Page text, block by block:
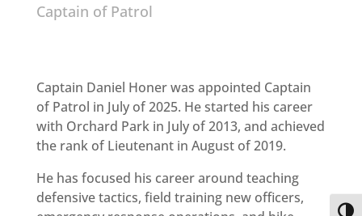
Captain of Patrol
Captain Daniel Honer was appointed Captain
of Patrol in July of 2025. He started his career
with Orchard Park in July of 2013, and achieved
the rank of Lieutenant in August of 2019.
He has focused his career around teaching
defensive tactics, field training new officers,